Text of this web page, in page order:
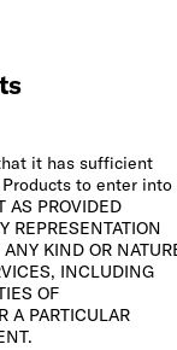
it has sufficient
to enter into
PROVIDED
REPRESENTATION
KIND OR
INCLUDING
OF
A PARTICULAR